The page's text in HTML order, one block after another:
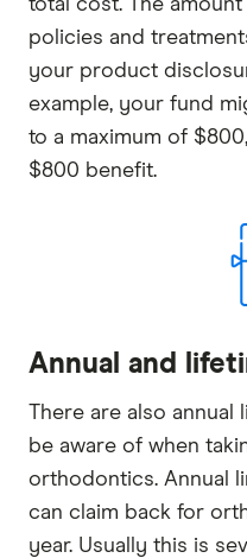
policies and
your product
example, your fund
to a maximum of
$800 benefit.
Annual and
There are also annual
be aware of when
orthodontics. Annual
can claim back for
year. Usually this is